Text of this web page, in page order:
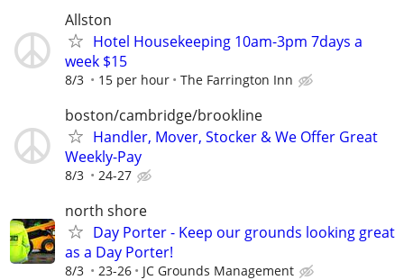
Allston
Hotel Housekeeping 10am-3pm 7days a
week $15
8/3 15 per hour The Farrington Inn
boston/cambridge/brookline
Handler, Mover, Stocker & We Offer Great
Weekly-Pay
8/3 24-27
north shore
Day Porter - Keep our grounds looking great
as a Day Porter!
8/3 23-26 JC Grounds Management